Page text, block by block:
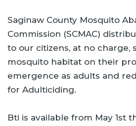
Saginaw County Mosquito
Commission (SCMAC)
to our citizens, at no charge,
mosquito habitat on their
emergence as adults and
for Adulticiding.
Bti is available from May 1st